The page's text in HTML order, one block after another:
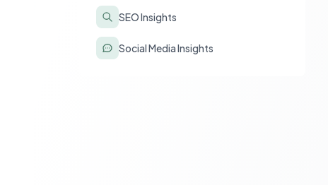
SEO Insights
Social Media Insights